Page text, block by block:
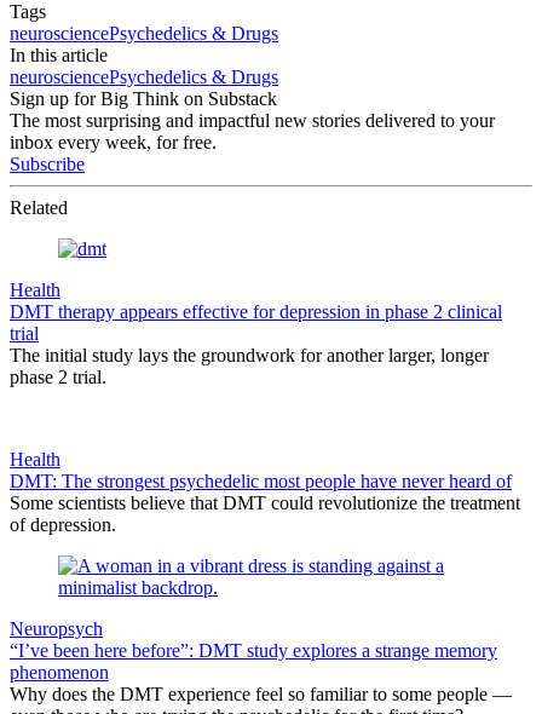
Tags
neurosciencePsychedelics & Drugs
In this article
neurosciencePsychedelics & Drugs
Sign up for Big Think on Substack
The most surprising and impactful new stories delivered to your
inbox every week, for free.
Subscribe
Related
Health
DMT therapy appears effective for depression in phase 2 clinical
trial
The initial study lays the groundwork for another larger, longer
phase 2 trial.
Health
DMT: The strongest psychedelic most people have never heard of
Some scientists believe that DMT could revolutionize the treatment
of depression.
Neuropsych
“I’ve been here before”: DMT study explores a strange memory
phenomenon
Why does the DMT experience feel so familiar to some people —